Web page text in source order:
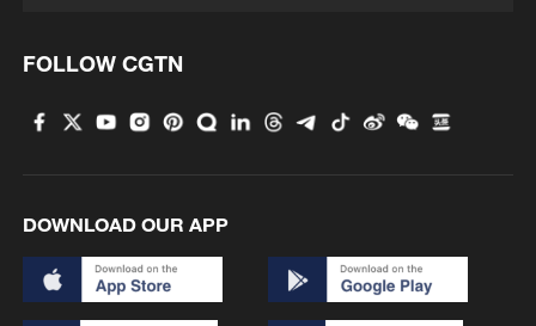
Ramaphosa to address the nation earlier
how migration has been policed. "There
citing corruption and gaps in enforcement
systems.
He announced a five-point plan that
FOLLOW CGTN
DOWNLOAD OUR APP